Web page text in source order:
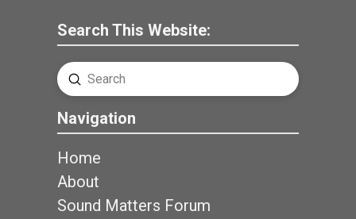
Search This Website:
Search
Submit
Navigation
Home
About
Sound Matters Forum